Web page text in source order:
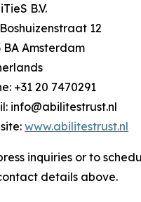
B.V.
12
BA Amsterdam
+31 20 7470291
info@abilitestrust.nl
www.abilitestrust.nl
inquiries or to
details above.